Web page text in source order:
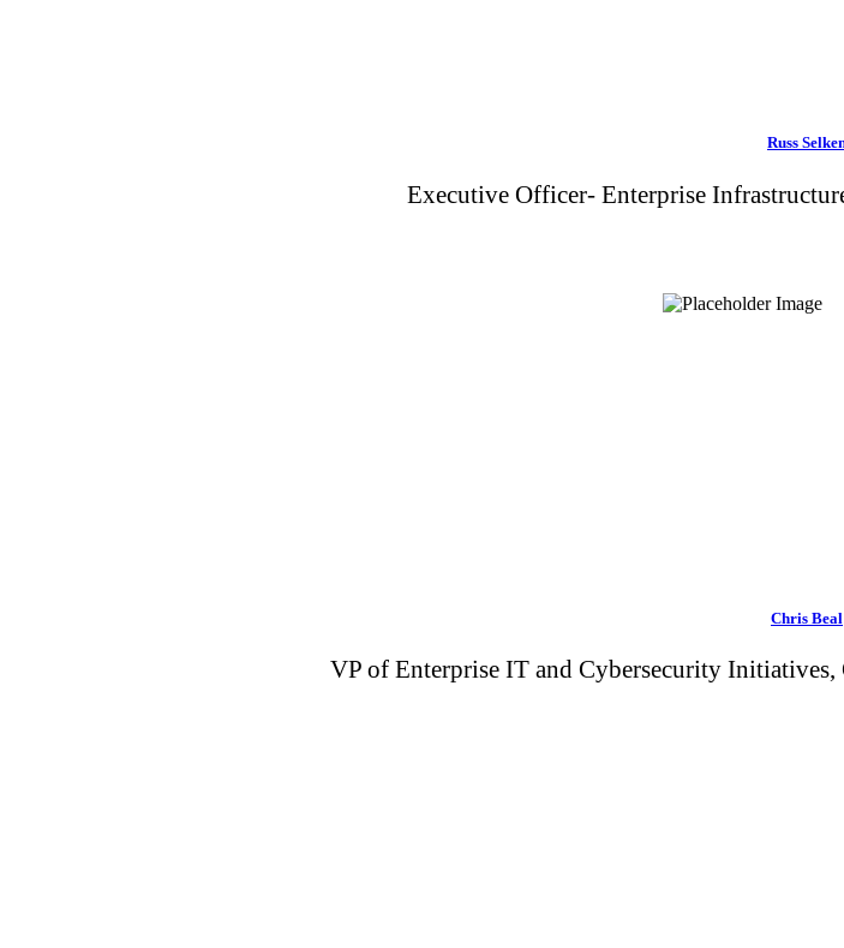
Russ
Executive Officer- Enterprise
Chris Beal
VP of Enterprise IT and Cybersecurity